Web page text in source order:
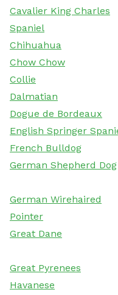
Cavalier King Charles
Spaniel
Chihuahua
Chow Chow
Collie
Dalmatian
Dogue de Bordeaux
English Springer
French Bulldog
German Shepherd Dog
German Wirehaired
Pointer
Great Dane
Great Pyrenees
Havanese